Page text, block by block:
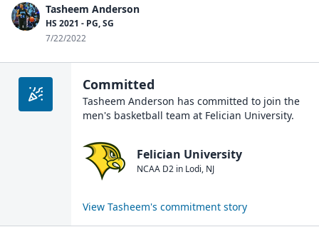
Tasheem Anderson
HS 2021 - PG, SG
7/22/2022
Committed
Tasheem Anderson has committed to join the
men's basketball team at Felician University.
Felician University
NCAA D2 in Lodi, NJ
View Tasheem's commitment story